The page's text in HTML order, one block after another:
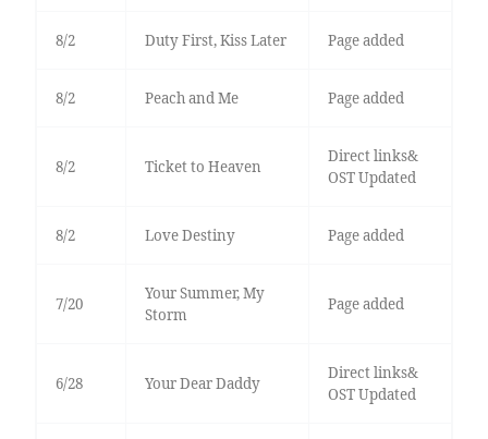
8/2 Duty First, Kiss Later Page added
8/2 Peach and Me Page added
8/2 Ticket to Heaven
Direct links&
OST Updated
8/2 Love Destiny Page added
7/20
Your Summer, My
Storm
Page added
6/28 Your Dear Daddy
Direct links&
OST Updated